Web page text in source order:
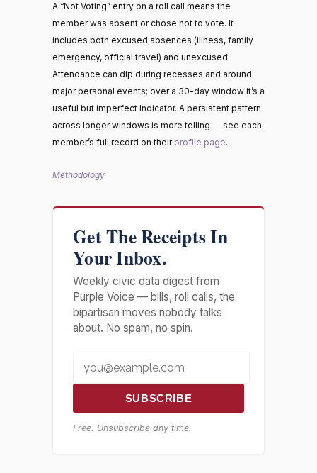
A “Not Voting” entry on a roll call means the
member was absent or chose not to vote. It
includes both excused absences (illness, family
emergency, official travel) and unexcused.
Attendance can dip during recesses and around
major personal events; over a 30-day window it’s a
useful but imperfect indicator. A persistent pattern
across longer windows is more telling — see each
member’s full record on their profile page.
Methodology
Get The Receipts In
Your Inbox.
Weekly civic data digest from
Purple Voice — bills, roll calls, the
bipartisan moves nobody talks
about. No spam, no spin.
SUBSCRIBE
Free. Unsubscribe any time.